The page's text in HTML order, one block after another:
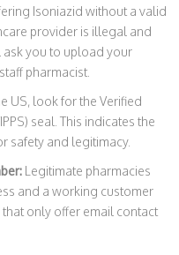
Isoniazid without a valid
provider is illegal and
ask you to upload your
pharmacist.
US, look for the Verified
seal. This indicates the
safety and legitimacy.
Legitimate pharmacies
and a working customer
only offer email contact